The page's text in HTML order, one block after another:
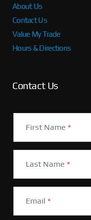
About Us
Contact Us
Value My Trade
Hours & Directions
Contact Us
First Name *
Last Name *
Email *